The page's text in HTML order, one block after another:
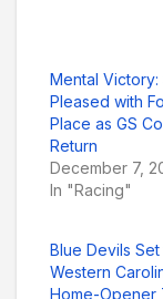
Mental Victory:
Pleased with
Place as GS
Return
December 7,
In "Racing"
Blue Devils
Western
Home-Opener